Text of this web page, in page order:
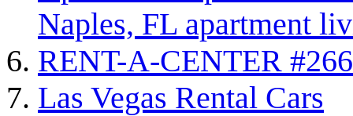
Naples, FL apartment
RENT-A-CENTER
Las Vegas Rental Cars